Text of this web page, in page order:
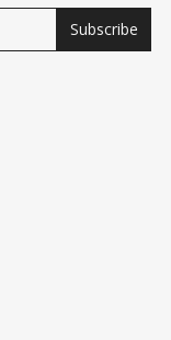
Subscribe